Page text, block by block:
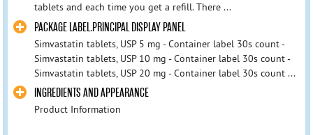
tablets and each time you get a refill. There ...
PACKAGE LABEL.PRINCIPAL DISPLAY PANEL
Simvastatin tablets, USP 5 mg - Container label 30s count -
Simvastatin tablets, USP 10 mg - Container label 30s count -
Simvastatin tablets, USP 20 mg - Container label 30s count ...
INGREDIENTS AND APPEARANCE
Product Information